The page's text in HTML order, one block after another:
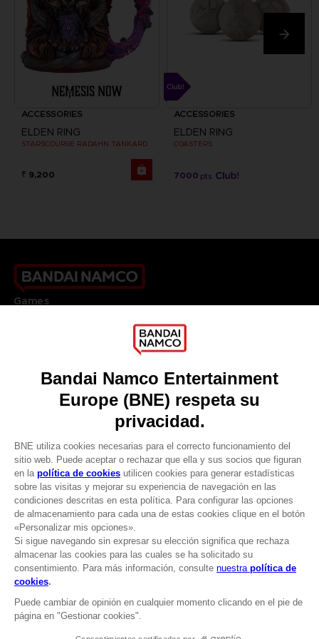
CLUB! Ventaja
-20%
cuando consigas 1000
sesión
ACCESSORIES
ELDEN RING
STARSCOURGE RADAHN TANKARD
₹ 9,200
ACCESSORIES
ELDEN RING
COASTERS
7000 pts
Games
DO YOU HAVE A QUESTION?
Our support
REGISTER A GAME
LANGUAGES
ESPAÑOL
Terms of sales Global-e
Privacy policy Global-e
Legal documentation
Legal information
Reservation of text/data mining rights
Illicit content report
Cookie policy
Management of cookies